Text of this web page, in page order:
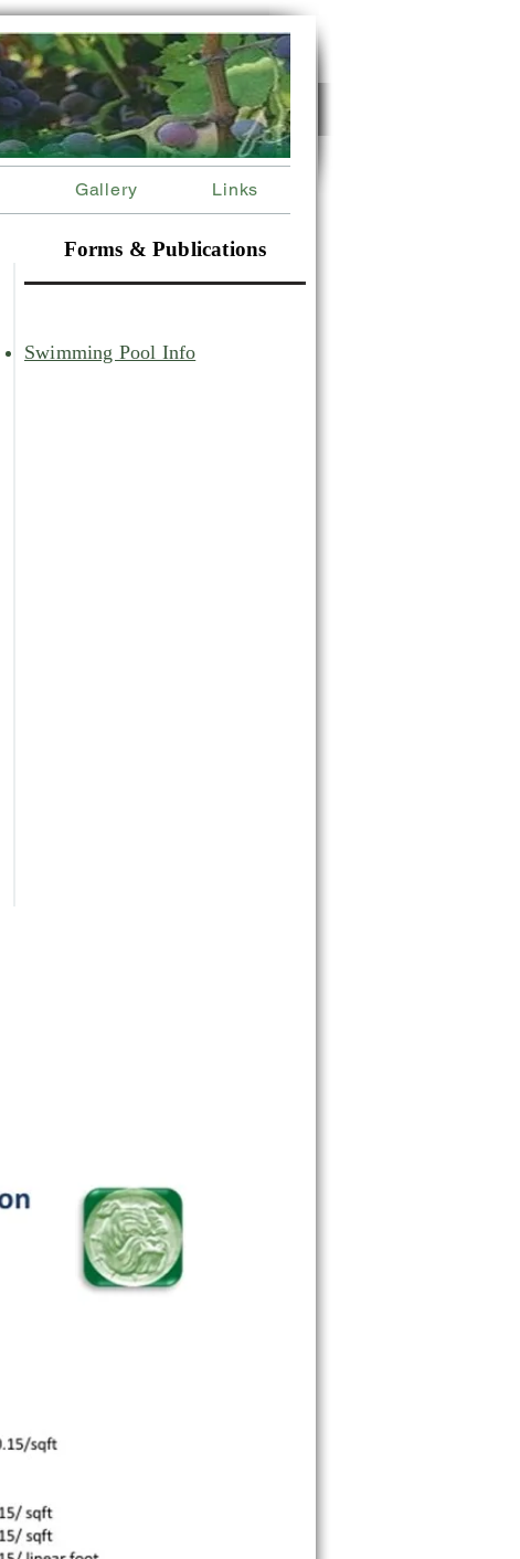
Gallery Links
Forms & Publications
Swimming Pool Info